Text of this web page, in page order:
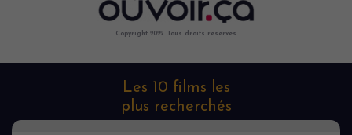
Copyright 2022. Tous droits reservés.
Les 10 films les
plus recherchés